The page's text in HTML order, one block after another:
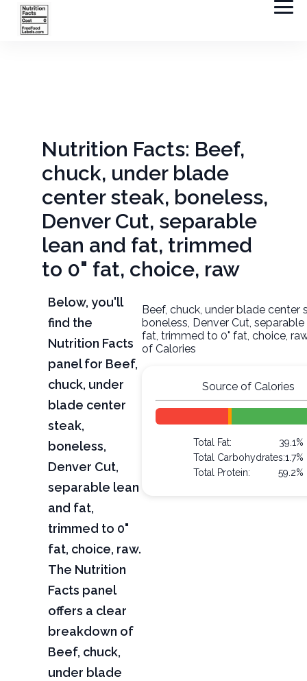
Nutrition Facts: Beef,
chuck, under blade
center steak, boneless,
Denver Cut, separable
lean and fat, trimmed
to 0" fat, choice, raw
Below, you'll
find the
Nutrition Facts
panel for Beef,
chuck, under
blade center
steak,
boneless,
Denver Cut,
separable lean
and fat,
trimmed to 0"
fat, choice, raw.
The Nutrition
Facts panel
offers a clear
breakdown of
Beef, chuck,
under blade
Beef, chuck, under blade center
boneless, Denver Cut,
fat, trimmed to 0" fat, choice,
of Calories
Source of Calories
Total Fat:
39.1%
Total Carbohydrates:1.7%
Total Protein:
59.2%